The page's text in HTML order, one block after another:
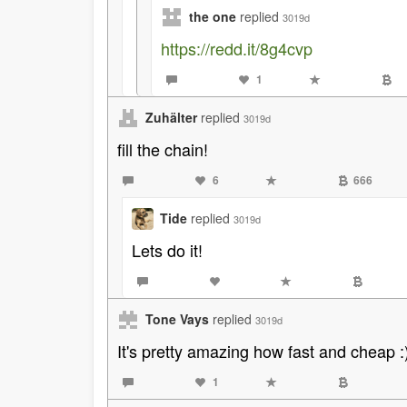
the one replied 3019d
https://redd.it/8g4cvp
1
Zuhälter replied 3019d
fill the chain!
6 666
Tide replied 3019d
Lets do it!
Tone Vays replied 3019d
It's pretty amazing how fast and cheap
1